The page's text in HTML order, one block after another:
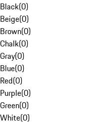
Black(0)
Beige(0)
Brown(0)
Chalk(0)
Gray(0)
Blue(0)
Red(0)
Purple(0)
Green(0)
White(0)